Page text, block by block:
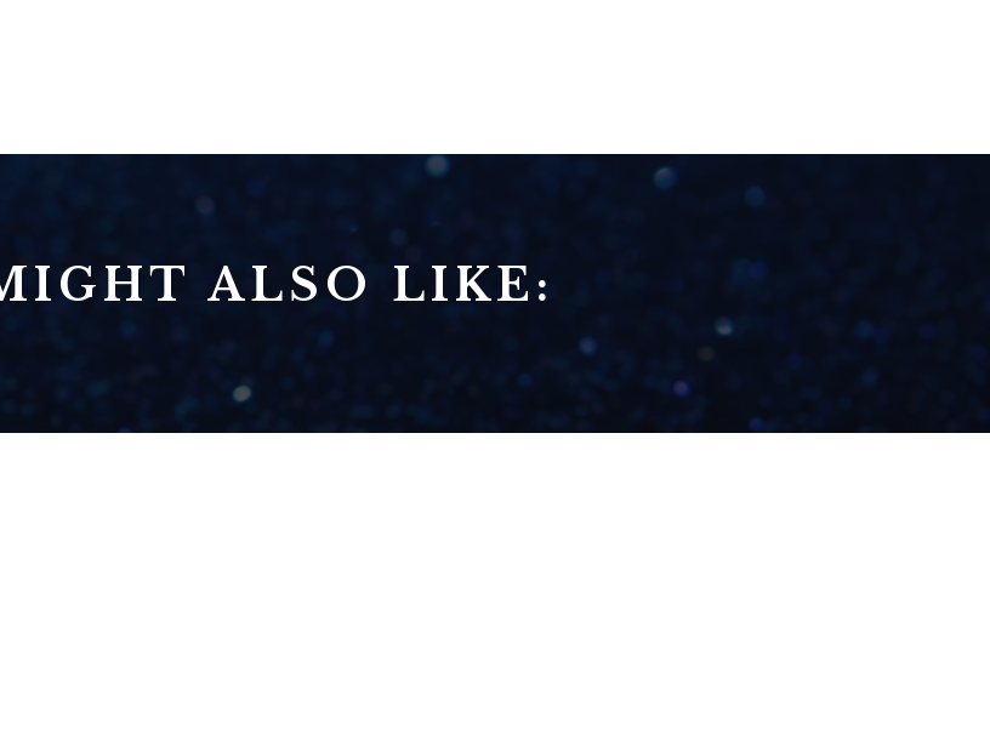
ALSO LIKE: